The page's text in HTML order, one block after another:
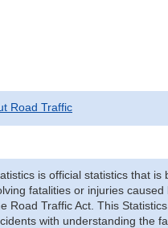
Road Traffic
is official statistics that
fatalities or injuries
Road Traffic Act. This
with understanding the